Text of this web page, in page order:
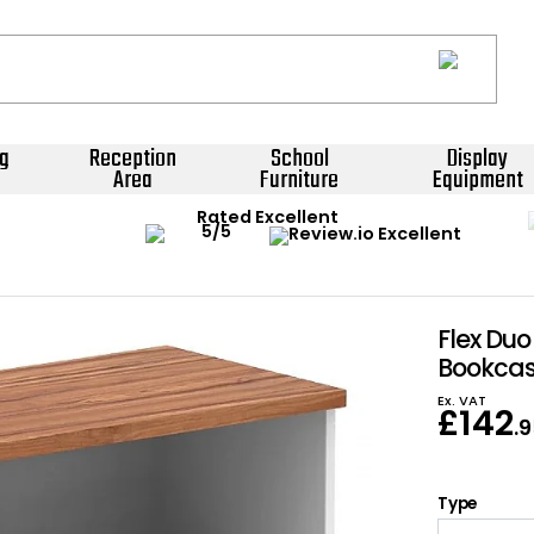
Reception
Area
School
Furniture
Display
Equipment
Rated Excellent
Flex
Ex. VAT
£142
Type